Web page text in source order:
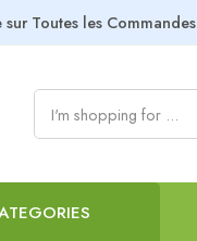
Toutes les Commandes